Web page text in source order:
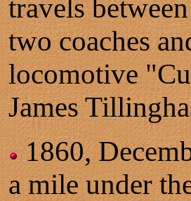
travels
two coaches
locomotive
James
1860,
a mile under